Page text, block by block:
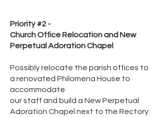
Priority #2 -
Church Office Relocation and New
Perpetual Adoration Chapel
Possibly relocate the parish offices to
a renovated Philomena House to
accommodate
our staff and build a New Perpetual
Adoration Chapel next to the Rectory